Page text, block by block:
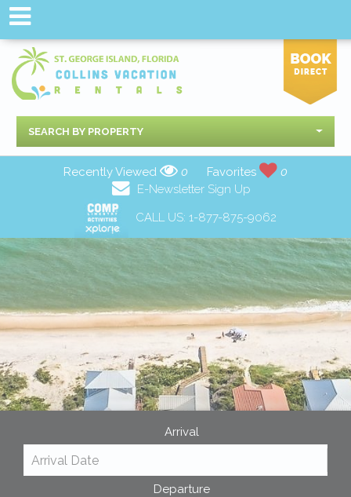
SEARCH BY PROPERTY
Recently Viewed 0 Favorites
0
E-Newsletter Sign Up
CALL US: 1-877-875-9062
Arrival
Departure